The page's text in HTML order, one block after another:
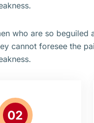
who are so
cannot foresee the
02